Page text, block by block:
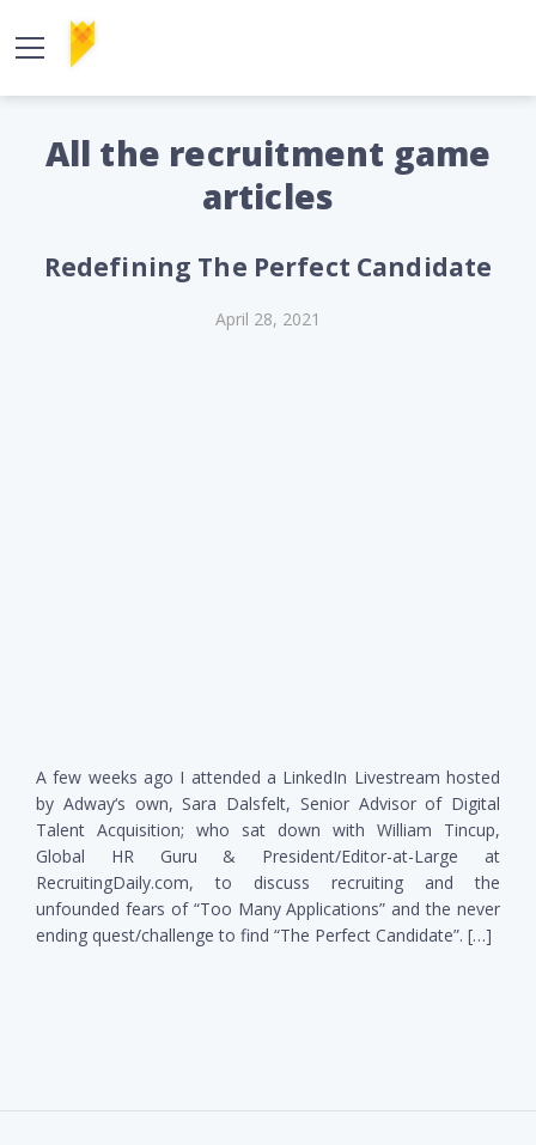
All the recruitment game
articles
Redefining The Perfect Candidate
April 28, 2021
A few weeks ago I attended a LinkedIn Livestream hosted
by Adway‘s own, Sara Dalsfelt, Senior Advisor of Digital
Talent Acquisition; who sat down with William Tincup,
Global HR Guru & President/Editor-at-Large at
RecruitingDaily.com, to discuss recruiting and the
unfounded fears of “Too Many Applications” and the never
ending quest/challenge to find “The Perfect Candidate”. […]